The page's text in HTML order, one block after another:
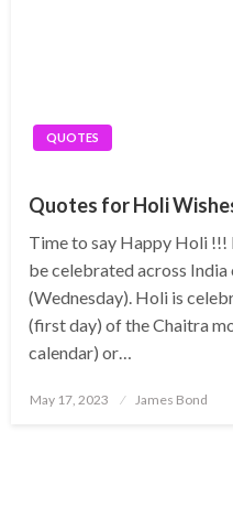
QUOTES
Quotes for Holi
Time to say Happy Holi
be celebrated across
(Wednesday). Holi is
(first day) of the Chaitra
calendar) or…
Posted
May 17, 2023 James Bond